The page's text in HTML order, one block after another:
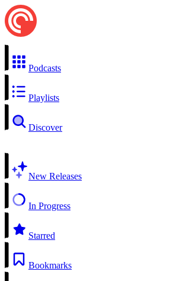
Podcasts
Playlists
Discover
New Releases
In Progress
Starred
Bookmarks